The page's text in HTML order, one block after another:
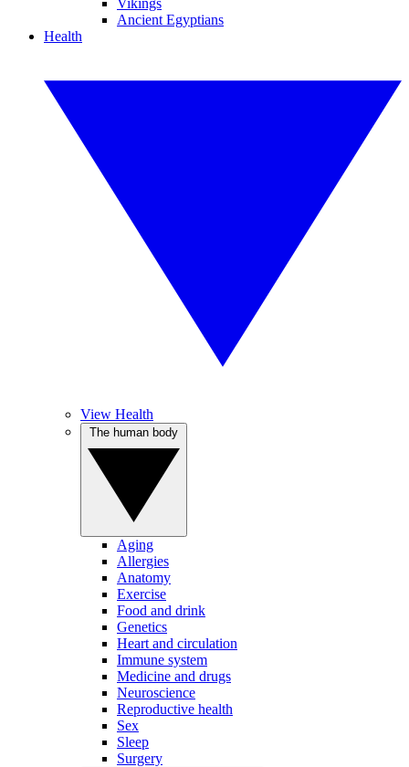
Vikings
Ancient Egyptians
Health
View Health
Aging
Allergies
Anatomy
Exercise
Food and drink
Genetics
Heart and circulation
Immune system
Medicine and drugs
Neuroscience
Reproductive health
Sex
Sleep
Surgery